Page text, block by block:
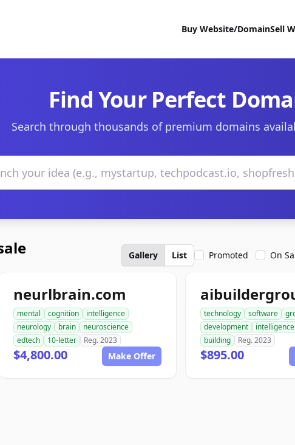
Buy Website/DomainSell
Find Your Perfect
Search through thousands of premium domains
Gallery List Promoted On
neurlbrain.com
mental cognition
intelligence
neurology
brain
neuroscience
edtech
10-letter Reg. 2023
$4,800.00 Make Offer
technology software
development
intelligence
building
Reg. 2023
$895.00